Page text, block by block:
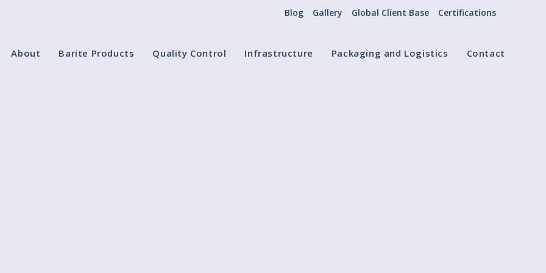
Blog Gallery Global Client Base Certifications
About Barite Products Quality Control Infrastructure Packaging and Logistics Contact